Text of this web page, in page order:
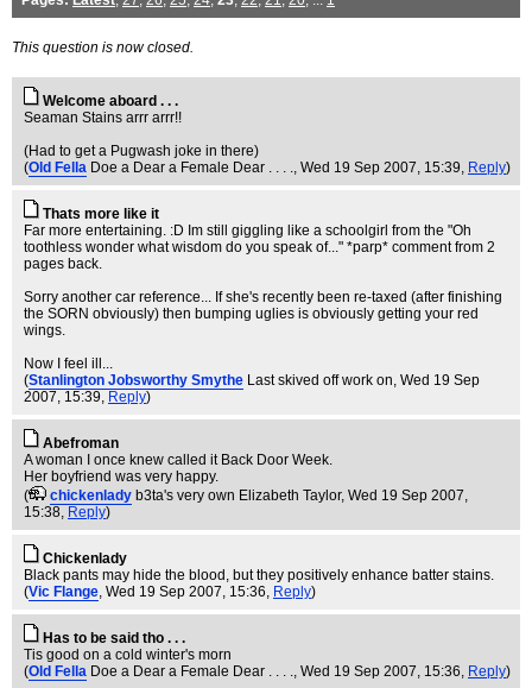
This question is now closed.
Welcome aboard . . .
Seaman Stains arrr arrr!!
(Had to get a Pugwash joke in there)
(Old Fella Doe a Dear a Female Dear . . . ., Wed 19 Sep 2007, 15:39, Reply)
Thats more like it
Far more entertaining. :D Im still giggling like a schoolgirl from the "Oh
toothless wonder what wisdom do you speak of..." *parp* comment from 2
pages back.
Sorry another car reference... If she's recently been re-taxed (after finishing
the SORN obviously) then bumping uglies is obviously getting your red
wings.
Now I feel ill...
(Stanlington Jobsworthy Smythe Last skived off work on, Wed 19 Sep
2007, 15:39, Reply)
Abefroman
A woman I once knew called it Back Door Week.
Her boyfriend was very happy.
(
chickenlady b3ta's very own Elizabeth Taylor, Wed 19 Sep 2007,
15:38, Reply)
Chickenlady
Black pants may hide the blood, but they positively enhance batter stains.
(Vic Flange, Wed 19 Sep 2007, 15:36, Reply)
Has to be said tho . . .
Tis good on a cold winter's morn
(Old Fella Doe a Dear a Female Dear . . . ., Wed 19 Sep 2007, 15:36, Reply)